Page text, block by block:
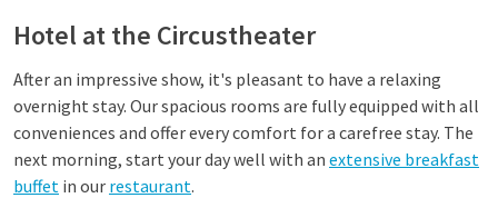
Hotel at the Circustheater
After an impressive show, it's pleasant to have a relaxing
overnight stay. Our spacious rooms are fully equipped with all
conveniences and offer every comfort for a carefree stay. The
next morning, start your day well with an extensive breakfast
buffet in our restaurant.